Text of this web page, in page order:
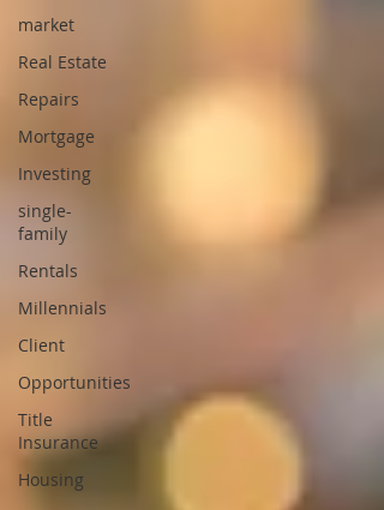
market
Real Estate
Repairs
Mortgage
Investing
single-
family
Rentals
Millennials
Client
Opportunities
Title
Insurance
Housing